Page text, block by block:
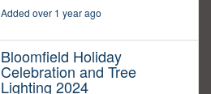
Added over 1 year ago
Bloomfield Holiday
Celebration and Tree
Lighting 2024